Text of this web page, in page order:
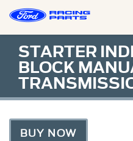
STARTER
BLOCK
BUY NOW